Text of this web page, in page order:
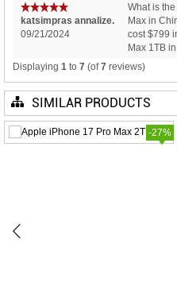
katsimpras annalize.
09/21/2024
What is
Max in
cost $799
Max 1TB
Displaying 1 to 7 (of7 reviews)
SIMILAR PRODUCTS
-27%